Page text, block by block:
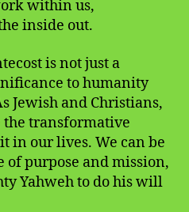
within us,
inside out.
is not just a
to humanity
Jewish and Christians,
the transformative
in our lives. We can be
purpose and mission,
Yahweh to do his will